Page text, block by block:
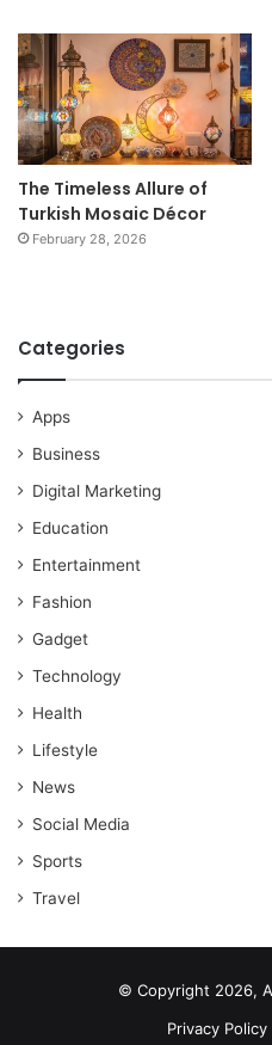
The Timeless Allure of
Turkish Mosaic Décor
February 28, 2026
Categories
Apps
Business
Digital Marketing
Education
Entertainment
Fashion
Gadget
Technology
Health
Lifestyle
News
Social Media
Sports
Travel
© Copyright 2026,
Privacy Policy